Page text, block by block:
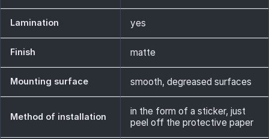
Lamination yes
Finish matte
Mounting surface smooth, degreased surfaces
Method of installation
in the form of a sticker, just
peel off the protective paper